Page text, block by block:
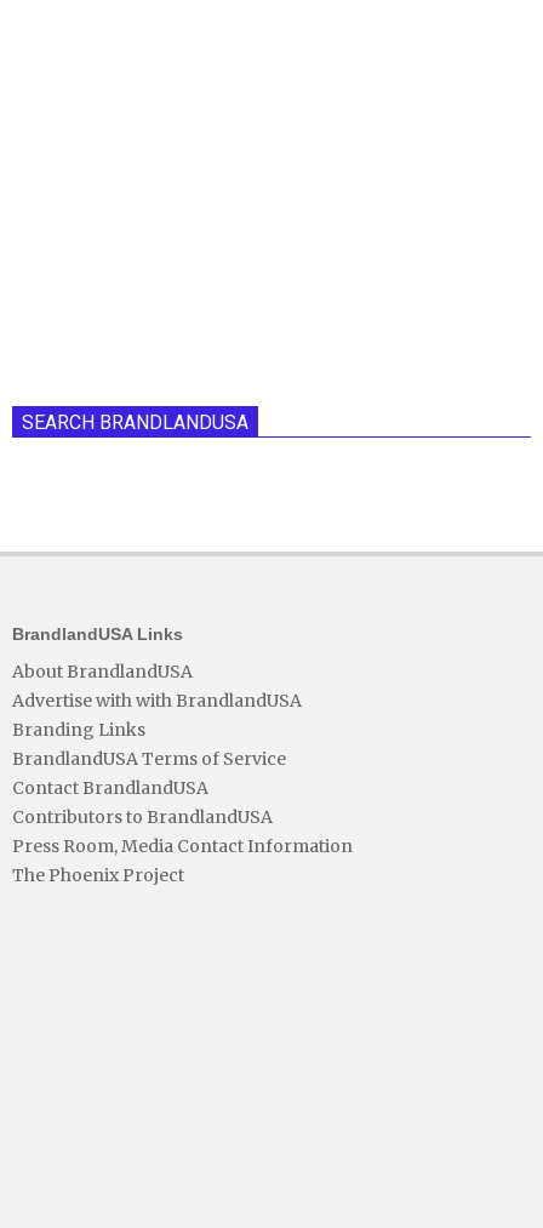
SEARCH BRANDLANDUSA
BrandlandUSA Links
About BrandlandUSA
Advertise with with BrandlandUSA
Branding Links
BrandlandUSA Terms of Service
Contact BrandlandUSA
Contributors to BrandlandUSA
Press Room, Media Contact Information
The Phoenix Project